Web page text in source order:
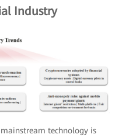
Industry
technology is